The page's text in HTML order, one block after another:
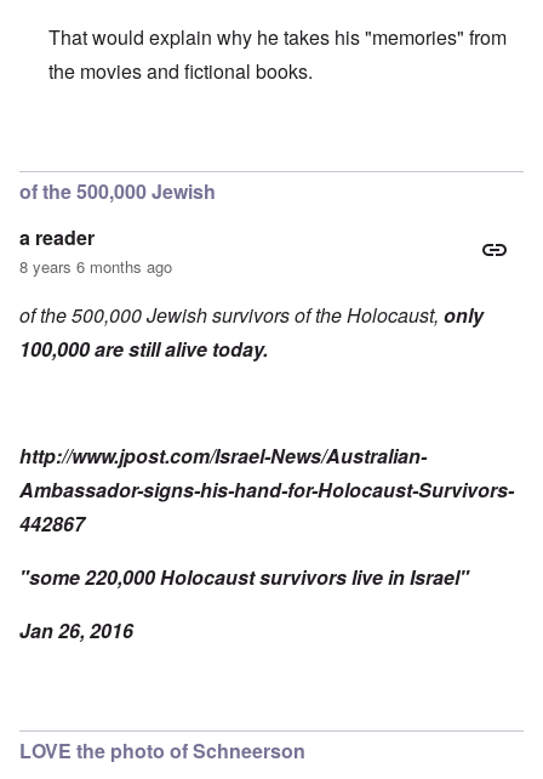
That would explain why he takes his "memories" from
the movies and fictional books.
of the 500,000 Jewish
a reader
8 years 6 months ago
of the 500,000 Jewish survivors of the Holocaust, only
100,000 are still alive today.
http://www.jpost.com/Israel-News/Australian-
Ambassador-signs-his-hand-for-Holocaust-Survivors-
442867
"some 220,000 Holocaust survivors live in Israel"
Jan 26, 2016
LOVE the photo of Schneerson